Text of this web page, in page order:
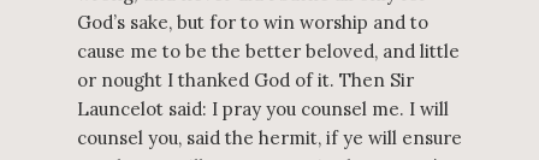
God’s sake, but for to win worship and to
cause me to be the better beloved, and little
or nought I thanked God of it. Then Sir
Launcelot said: I pray you counsel me. I will
counsel you, said the hermit, if ye will ensure